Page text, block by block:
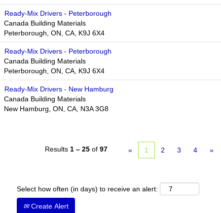
Ready-Mix Drivers - Peterborough
Canada Building Materials
Peterborough, ON, CA, K9J 6X4
Ready-Mix Drivers - Peterborough
Canada Building Materials
Peterborough, ON, CA, K9J 6X4
Ready-Mix Drivers - New Hamburg
Canada Building Materials
New Hamburg, ON, CA, N3A 3G8
Results 1 – 25 of 97 « 1 2 3 4 »
Select how often (in days) to receive an alert:
Create Alert